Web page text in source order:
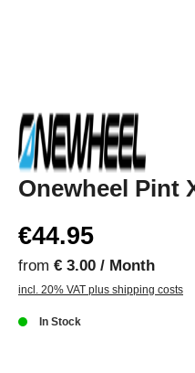
Onewheel Pint
€44.95
from € 3.00 / Month
incl. 20% VAT plus shipping costs
In Stock